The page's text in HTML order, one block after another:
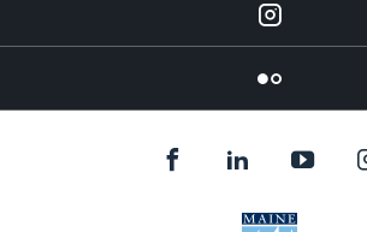
Instagram
Flickr